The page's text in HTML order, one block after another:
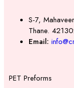
S-7,
Thane.
Email:
PET Preforms